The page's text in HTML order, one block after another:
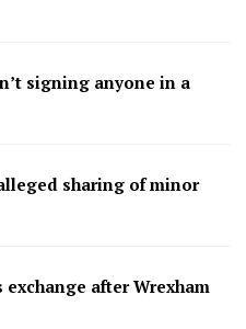
signing anyone in a
sharing of minor
after Wrexham